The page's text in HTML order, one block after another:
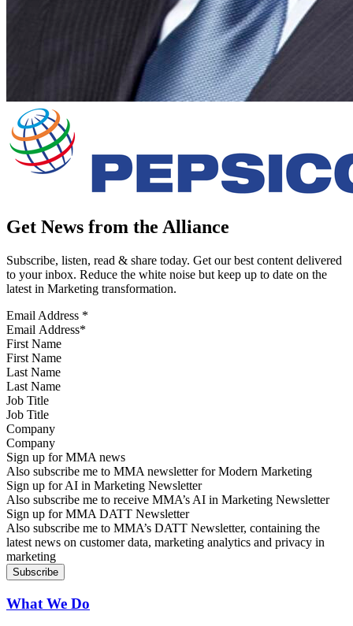
Get News from the Alliance
Subscribe, listen, read & share today. Get our best content delivered
to your inbox. Reduce the white noise but keep up to date on the
latest in Marketing transformation.
Email Address *
First Name
Last Name
Job Title
Company
Sign up for MMA news
Also subscribe me to MMA newsletter for Modern Marketing
Sign up for AI in Marketing Newsletter
Also subscribe me to receive MMA’s AI in Marketing Newsletter
Sign up for MMA DATT Newsletter
Also subscribe me to MMA’s DATT Newsletter, containing the
latest news on customer data, marketing analytics and privacy in
marketing
What We Do